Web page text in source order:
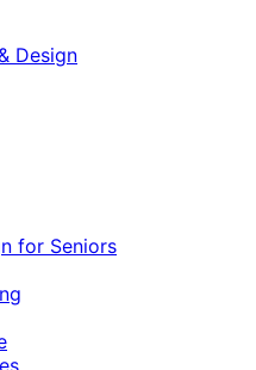
Design
for Seniors